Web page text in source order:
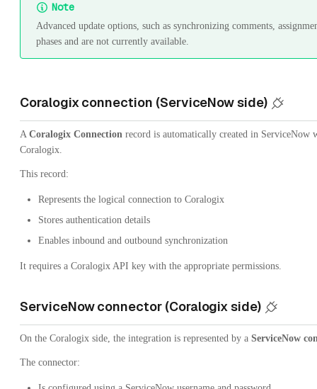
Note
Advanced update options, such as synchronizing comments,
phases and are not currently available.
Coralogix connection (ServiceNow side)
A Coralogix Connection record is automatically created in ServiceNow
Coralogix.
This record:
Represents the logical connection to Coralogix
Stores authentication details
Enables inbound and outbound synchronization
It requires a Coralogix API key with the appropriate permissions.
ServiceNow connector (Coralogix side)
On the Coralogix side, the integration is represented by a ServiceNow
The connector: